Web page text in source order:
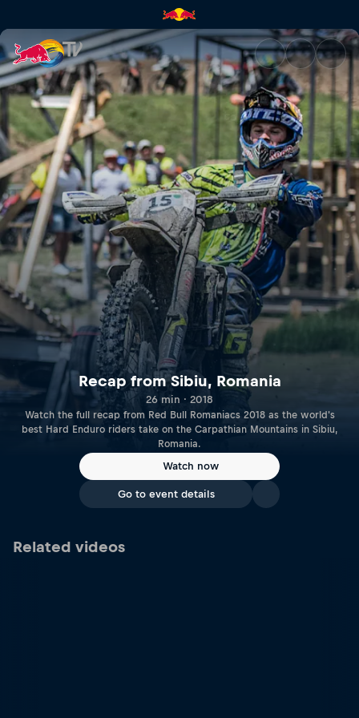
Recap from Sibiu, Romania |
Recap from Sibiu, Romania
26 min · 2018
Watch the full recap from Red Bull Romaniacs 2018 as the world's
best Hard Enduro riders take on the Carpathian Mountains in Sibiu,
Romania.
Watch now
Go to event details
Related videos